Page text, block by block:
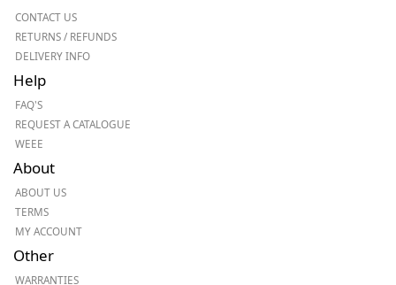
CONTACT US
RETURNS / REFUNDS
DELIVERY INFO
Help
FAQ'S
REQUEST A CATALOGUE
WEEE
About
ABOUT US
TERMS
MY ACCOUNT
Other
WARRANTIES